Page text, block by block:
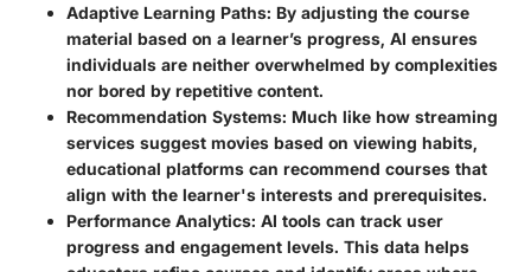
Adaptive Learning Paths: By adjusting the course
material based on a learner’s progress, AI ensures
individuals are neither overwhelmed by complexities
nor bored by repetitive content.
Recommendation Systems: Much like how streaming
services suggest movies based on viewing habits,
educational platforms can recommend courses that
align with the learner's interests and prerequisites.
Performance Analytics: AI tools can track user
progress and engagement levels. This data helps